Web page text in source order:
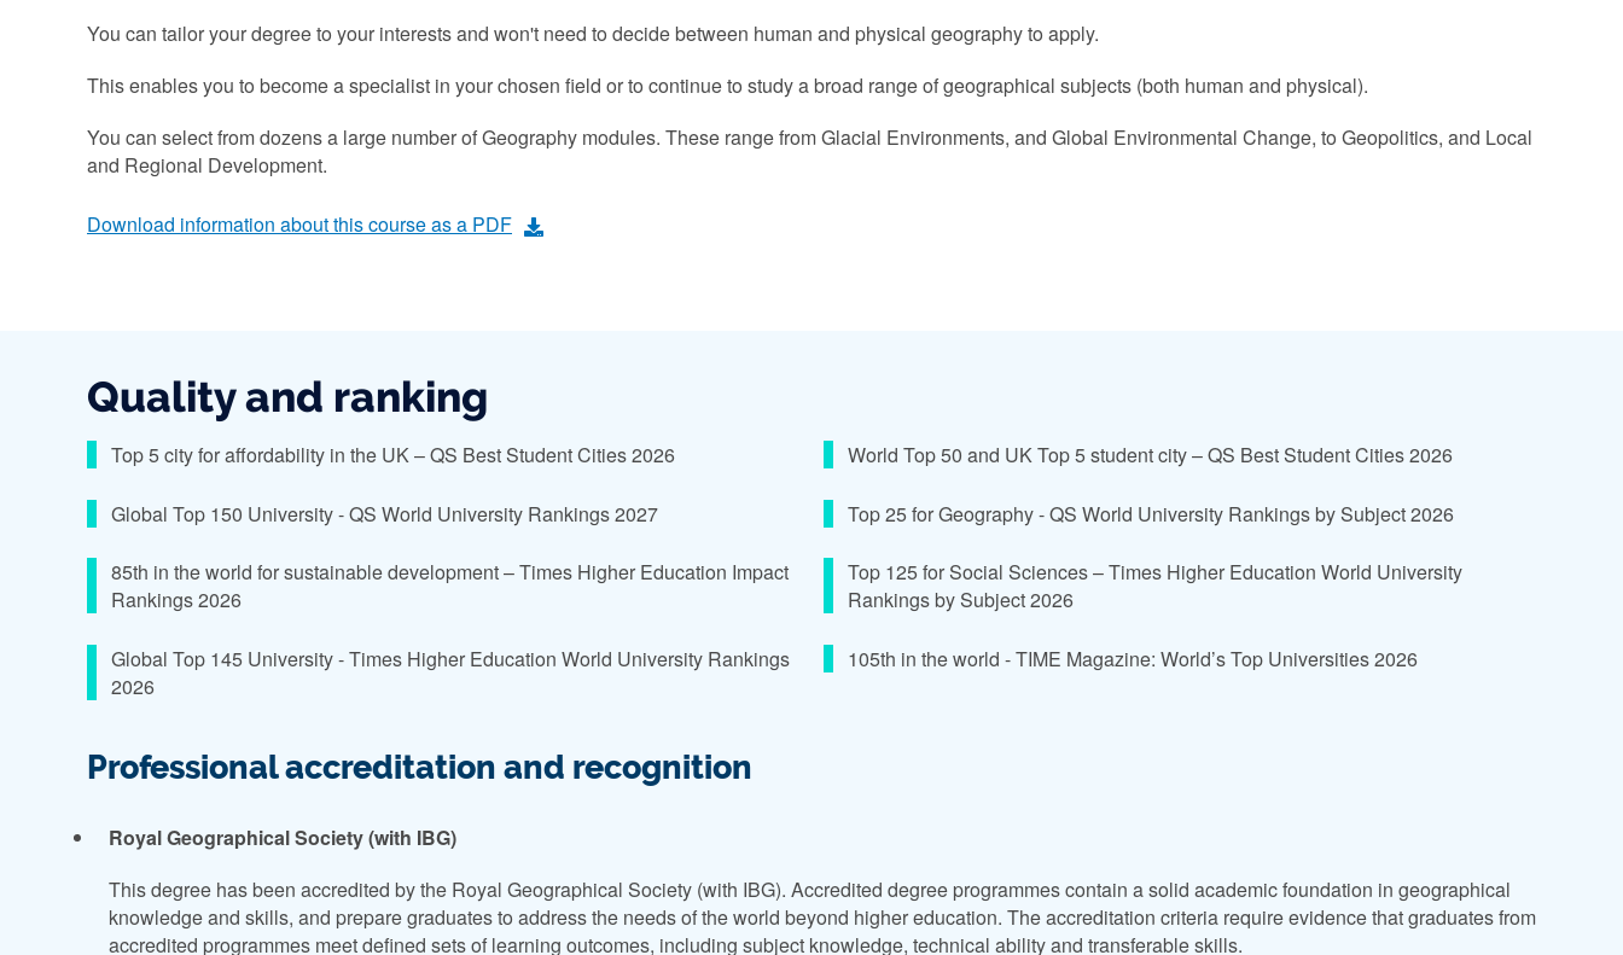
You can tailor your degree to your interests and won't need to decide between human and physical geography to apply.
This enables you to become a specialist in your chosen field or to continue to study a broad range of geographical subjects (both human and physical).
You can select from dozens a large number of Geography modules. These range from Glacial Environments, and Global Environmental Change, to Geopolitics, and Local
and Regional Development.
Download information about this course as a PDF
Quality and ranking
Top 5 city for affordability in the UK – QS Best Student Cities 2026 World Top 50 and UK Top 5 student city – QS Best Student Cities 2026
Global Top 150 University - QS World University Rankings 2027 Top 25 for Geography - QS World University Rankings by Subject 2026
85th in the world for sustainable development – Times Higher Education Impact
Rankings 2026
Top 125 for Social Sciences – Times Higher Education World University
Rankings by Subject 2026
Global Top 145 University - Times Higher Education World University Rankings
2026
105th in the world - TIME Magazine: World’s Top Universities 2026
Professional accreditation and recognition
Royal Geographical Society (with IBG)
This degree has been accredited by the Royal Geographical Society (with IBG). Accredited degree programmes contain a solid academic foundation in geographical
knowledge and skills, and prepare graduates to address the needs of the world beyond higher education. The accreditation criteria require evidence that graduates from
accredited programmes meet defined sets of learning outcomes, including subject knowledge, technical ability and transferable skills.